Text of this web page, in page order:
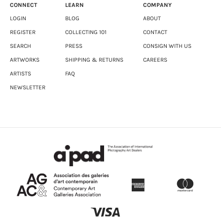
CONNECT
LOGIN
REGISTER
SEARCH
ARTWORKS
ARTISTS
NEWSLETTER
LEARN
BLOG
COLLECTING 101
PRESS
SHIPPING & RETURNS
FAQ
COMPANY
ABOUT
CONTACT
CONSIGN WITH US
CAREERS